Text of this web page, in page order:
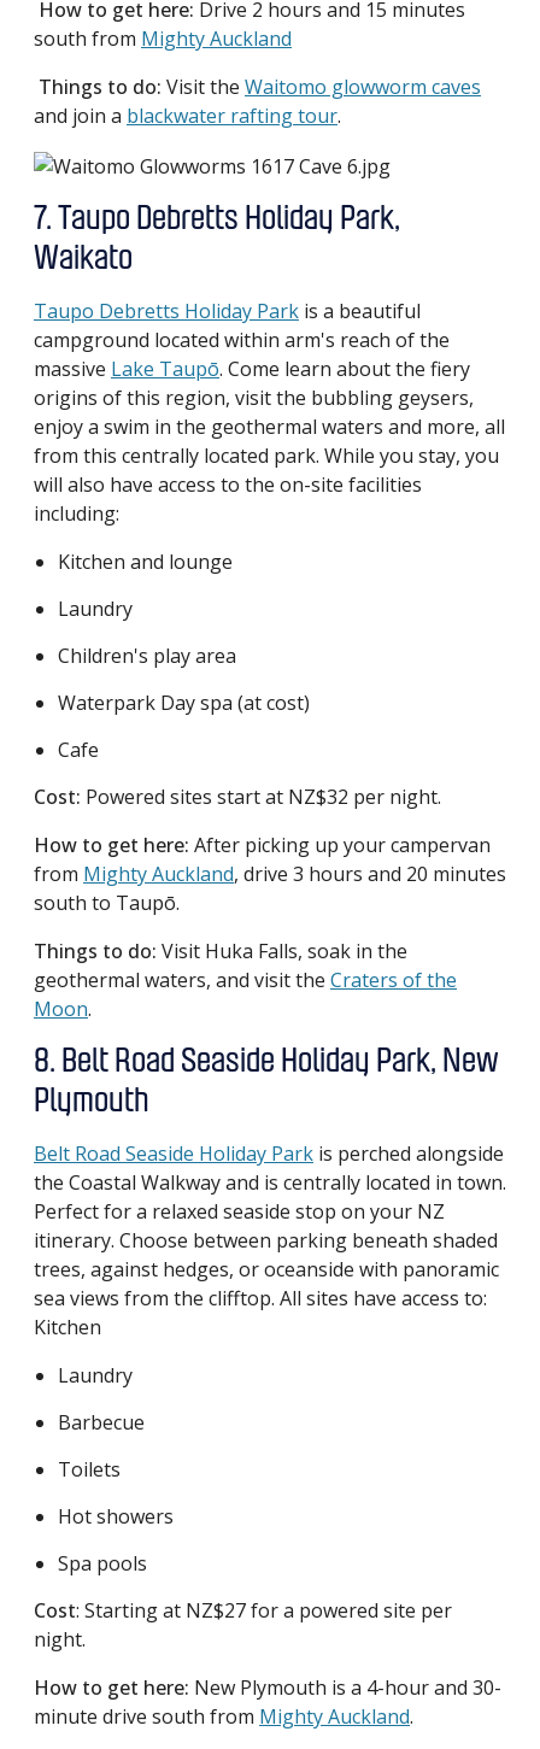
How to get here: Drive 2 hours and 15 minutes
south from Mighty Auckland
Things to do: Visit the Waitomo glowworm caves
and join a blackwater rafting tour.
7. Taupo Debretts Holiday Park,
Waikato
Taupo Debretts Holiday Park is a beautiful
campground located within arm's reach of the
massive Lake Taupō. Come learn about the fiery
origins of this region, visit the bubbling geysers,
enjoy a swim in the geothermal waters and more, all
from this centrally located park. While you stay, you
will also have access to the on-site facilities
including:
Kitchen and lounge
Laundry
Children's play area
Waterpark Day spa (at cost)
Cafe
Cost: Powered sites start at NZ$32 per night.
How to get here: After picking up your campervan
from Mighty Auckland, drive 3 hours and 20 minutes
south to Taupō.
Things to do: Visit Huka Falls, soak in the
geothermal waters, and visit the Craters of the
Moon.
8. Belt Road Seaside Holiday Park, New
Plymouth
Belt Road Seaside Holiday Park is perched alongside
the Coastal Walkway and is centrally located in town.
Perfect for a relaxed seaside stop on your NZ
itinerary. Choose between parking beneath shaded
trees, against hedges, or oceanside with panoramic
sea views from the clifftop. All sites have access to:
Kitchen
Laundry
Barbecue
Toilets
Hot showers
Spa pools
Cost: Starting at NZ$27 for a powered site per
night.
How to get here: New Plymouth is a 4-hour and 30-
minute drive south from Mighty Auckland.